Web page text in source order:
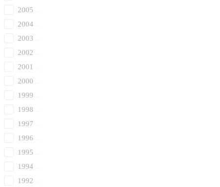
2005
2004
2003
2002
2001
2000
1999
1998
1997
1996
1995
1994
1992